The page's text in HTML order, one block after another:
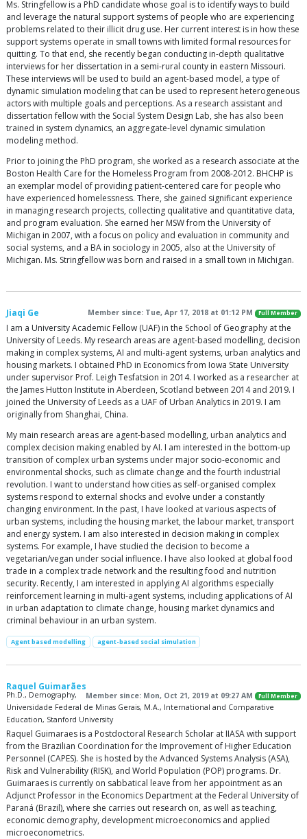
Ms. Stringfellow is a PhD candidate whose goal is to identify ways to build
and leverage the natural support systems of people who are experiencing
problems related to their illicit drug use. Her current interest is in how these
support systems operate in small towns with limited formal resources for
quitting. To that end, she recently began conducting in-depth qualitative
interviews for her dissertation in a semi-rural county in eastern Missouri.
These interviews will be used to build an agent-based model, a type of
dynamic simulation modeling that can be used to represent heterogeneous
actors with multiple goals and perceptions. As a research assistant and
dissertation fellow with the Social System Design Lab, she has also been
trained in system dynamics, an aggregate-level dynamic simulation
modeling method.
Prior to joining the PhD program, she worked as a research associate at the
Boston Health Care for the Homeless Program from 2008-2012. BHCHP is
an exemplar model of providing patient-centered care for people who
have experienced homelessness. There, she gained significant experience
in managing research projects, collecting qualitative and quantitative data,
and program evaluation. She earned her MSW from the University of
Michigan in 2007, with a focus on policy and evaluation in community and
social systems, and a BA in sociology in 2005, also at the University of
Michigan. Ms. Stringfellow was born and raised in a small town in Michigan.
Jiaqi Ge Member since: Tue, Apr 17, 2018 at 01:12 PM Full Member
I am a University Academic Fellow (UAF) in the School of Geography at the
University of Leeds. My research areas are agent-based modelling, decision
making in complex systems, AI and multi-agent systems, urban analytics and
housing markets. I obtained PhD in Economics from Iowa State University
under supervisor Prof. Leigh Tesfatsion in 2014. I worked as a researcher at
the James Hutton Institute in Aberdeen, Scotland between 2014 and 2019. I
joined the University of Leeds as a UAF of Urban Analytics in 2019. I am
originally from Shanghai, China.
My main research areas are agent-based modelling, urban analytics and
complex decision making enabled by AI. I am interested in the bottom-up
transition of complex urban systems under major socio-economic and
environmental shocks, such as climate change and the fourth industrial
revolution. I want to understand how cities as self-organised complex
systems respond to external shocks and evolve under a constantly
changing environment. In the past, I have looked at various aspects of
urban systems, including the housing market, the labour market, transport
and energy system. I am also interested in decision making in complex
systems. For example, I have studied the decision to become a
vegetarian/vegan under social influence. I have also looked at global food
trade in a complex trade network and the resulting food and nutrition
security. Recently, I am interested in applying AI algorithms especially
reinforcement learning in multi-agent systems, including applications of AI
in urban adaptation to climate change, housing market dynamics and
criminal behaviour in an urban system.
Agent based modelling agent-based social simulation
Raquel Guimarães
Member since: Mon, Oct 21, 2019 at 09:27 AM Full Member
Ph.D., Demography,
Universidade Federal de Minas Gerais, M.A., International and Comparative
Education, Stanford University
Raquel Guimaraes is a Postdoctoral Research Scholar at IIASA with support
from the Brazilian Coordination for the Improvement of Higher Education
Personnel (CAPES). She is hosted by the Advanced Systems Analysis (ASA),
Risk and Vulnerability (RISK), and World Population (POP) programs. Dr.
Guimaraes is currently on sabbatical leave from her appointment as an
Adjunct Professor in the Economics Department at the Federal University of
Paraná (Brazil), where she carries out research on, as well as teaching,
economic demography, development microeconomics and applied
microeconometrics.